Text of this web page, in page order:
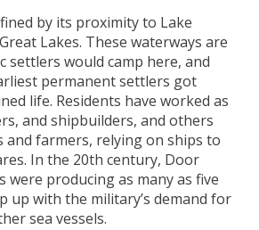
by its proximity to Lake
Lakes. These waterways are
settlers would camp here, and
permanent settlers got
life. Residents have worked as
and shipbuilders, and others
and farmers, relying on ships to
In the 20th century, Door
were producing as many as five
up with the military’s demand for
sea vessels.